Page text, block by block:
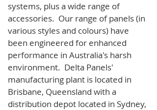
systems, plus a wide range of
accessories. Our range of panels (in
various styles and colours) have
been engineered for enhanced
performance in Australia's harsh
environment. Delta Panels'
manufacturing plant is located in
Brisbane, Queensland with a
distribution depot located in Sydney,